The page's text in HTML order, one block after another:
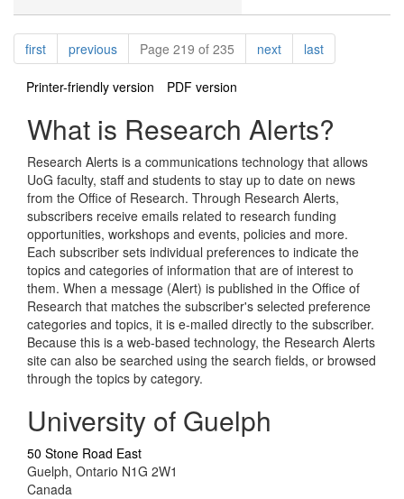
Pagination
firstpagepreviouspagePage 219 of 235 nextpagelastpage
Printer-friendly version PDF version
What is Research Alerts?
Research Alerts is a communications technology that allows
UoG faculty, staff and students to stay up to date on news
from the Office of Research. Through Research Alerts,
subscribers receive emails related to research funding
opportunities, workshops and events, policies and more.
Each subscriber sets individual preferences to indicate the
topics and categories of information that are of interest to
them. When a message (Alert) is published in the Office of
Research that matches the subscriber's selected preference
categories and topics, it is e-mailed directly to the subscriber.
Because this is a web-based technology, the Research Alerts
site can also be searched using the search fields, or browsed
through the topics by category.
University of Guelph
50 Stone Road East
Guelph, Ontario N1G 2W1
Canada